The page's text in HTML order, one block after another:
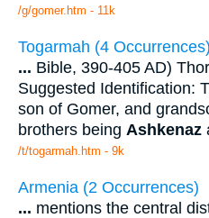
/g/gomer.htm - 11k
Togarmah (4 Occurrences)
... Bible, 390-405 AD)
Suggested Identification:
son of Gomer, and
brothers being Ashkenaz
/t/togarmah.htm - 9k
Armenia (2 Occurrences)
... mentions the central